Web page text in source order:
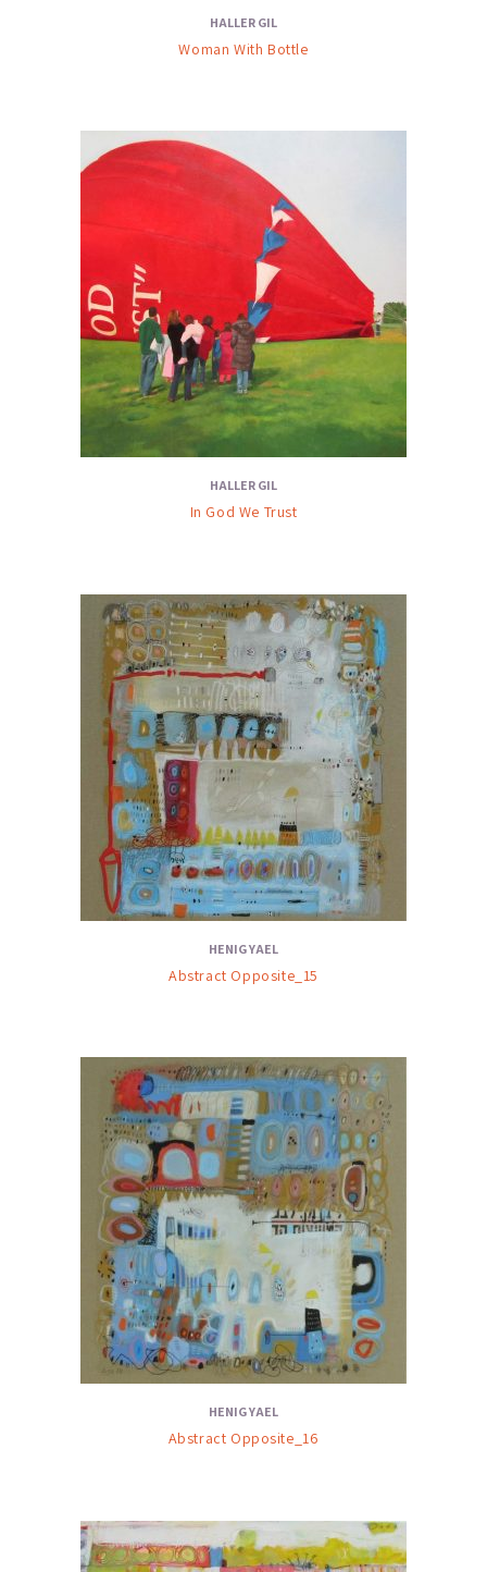
HALLER GIL
Woman With Bottle
HALLER GIL
In God We Trust
HENIG YAEL
Abstract Opposite_15
HENIG YAEL
Abstract Opposite_16